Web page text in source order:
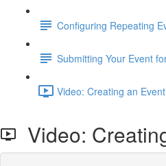
Configuring Repeating
Submitting Your Event
Video: Creating an
Video: